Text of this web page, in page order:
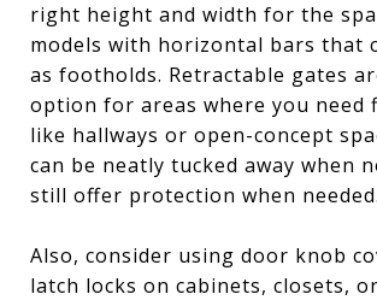
right height and width for the
models with horizontal bars that
as footholds. Retractable gates
option for areas where you need
like hallways or open-concept
can be neatly tucked away when
still offer protection when needed.
Also, consider using door knob
latch locks on cabinets, closets,